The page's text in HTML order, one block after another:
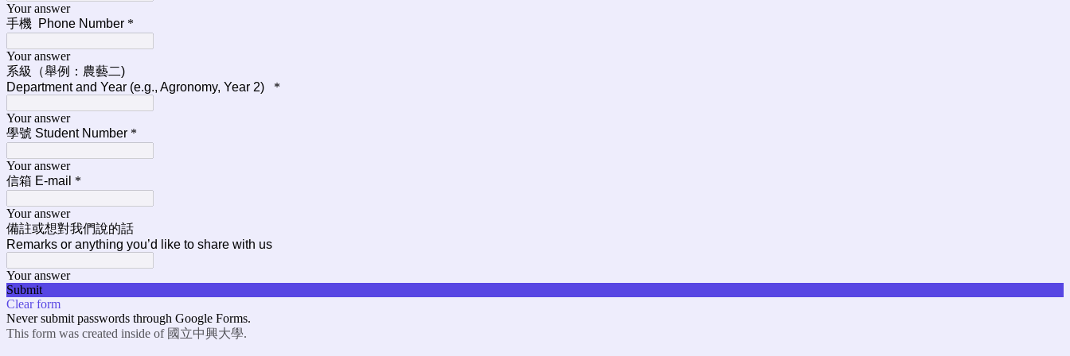
Your answer
手機 Phone Number *
Your answer
系級（舉例：農藝二)
Department and Year (e.g., Agronomy, Year 2)
*
Your answer
學號 Student Number *
Your answer
信箱 E-mail *
Your answer
備註或想對我們說的話
Remarks or anything you’d like to share with us
Your answer
Submit
Clear form
Never submit passwords through Google Forms.
This form was created inside of 國立中興大學.